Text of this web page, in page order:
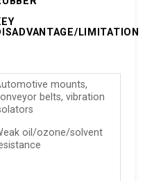
LIMITATION
mounts,
belts, vibration
oil/ozone/solvent